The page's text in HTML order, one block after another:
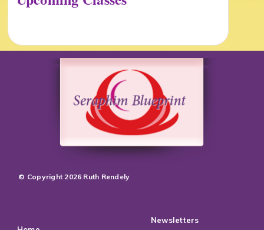
© Copyright 2026 Ruth Rendely
Newsletters